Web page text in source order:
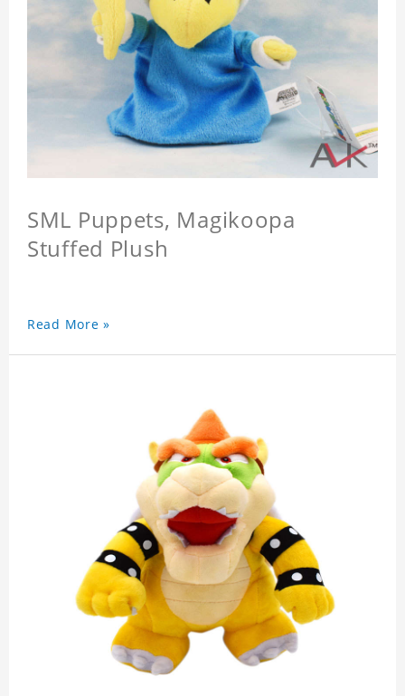
SML Puppets, Magikoopa
Stuffed Plush
Read More »